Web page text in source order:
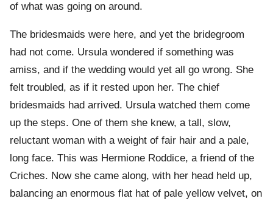
of what was going on around.
The bridesmaids were here, and yet the bridegroom
had not come. Ursula wondered if something was
amiss, and if the wedding would yet all go wrong. She
felt troubled, as if it rested upon her. The chief
bridesmaids had arrived. Ursula watched them come
up the steps. One of them she knew, a tall, slow,
reluctant woman with a weight of fair hair and a pale,
long face. This was Hermione Roddice, a friend of the
Criches. Now she came along, with her head held up,
balancing an enormous flat hat of pale yellow velvet, on